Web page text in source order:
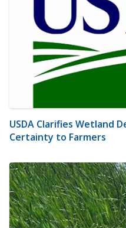
USDA Clarifies Wetland
Certainty to Farmers